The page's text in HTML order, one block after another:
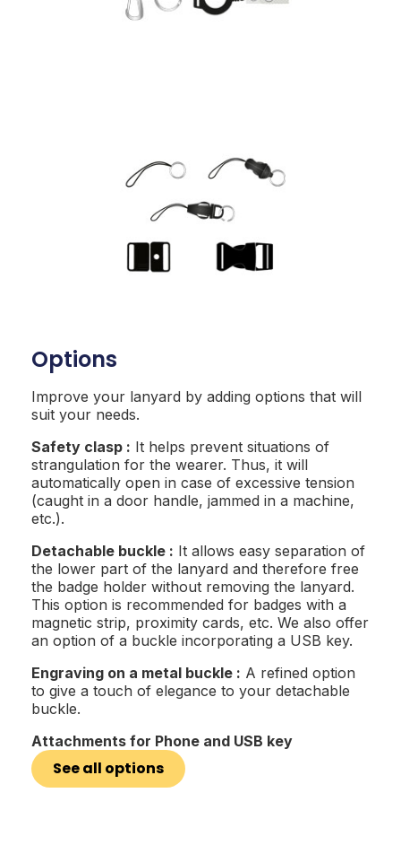
Options
Improve your lanyard by adding options that will
suit your needs.
Safety clasp : It helps prevent situations of
strangulation for the wearer. Thus, it will
automatically open in case of excessive tension
(caught in a door handle, jammed in a machine,
etc.).
Detachable buckle : It allows easy separation of
the lower part of the lanyard and therefore free
the badge holder without removing the lanyard.
This option is recommended for badges with a
magnetic strip, proximity cards, etc. We also offer
an option of a buckle incorporating a USB key.
Engraving on a metal buckle : A refined option
to give a touch of elegance to your detachable
buckle.
Attachments for Phone and USB key
See all options